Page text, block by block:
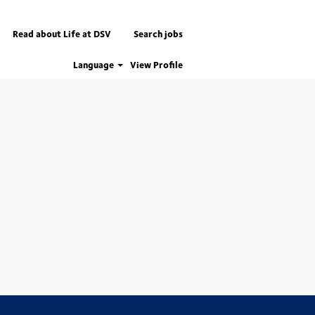
Read about Life at DSV Search jobs
Language View Profile